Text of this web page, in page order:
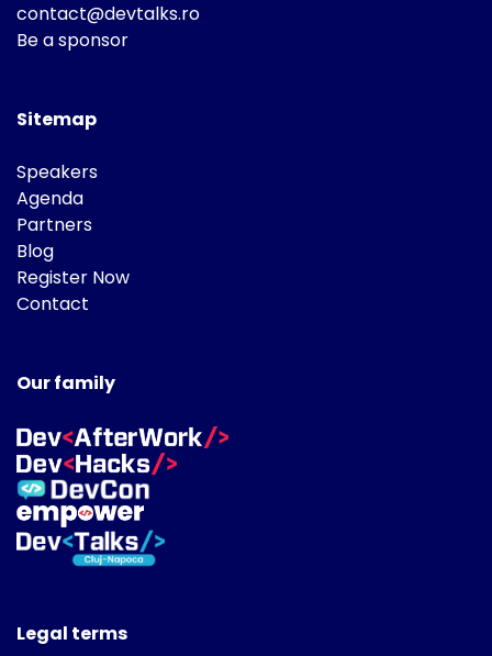
contact@devtalks.ro
Be a sponsor
Sitemap
Speakers
Agenda
Partners
Blog
Register Now
Contact
Our family
Legal terms